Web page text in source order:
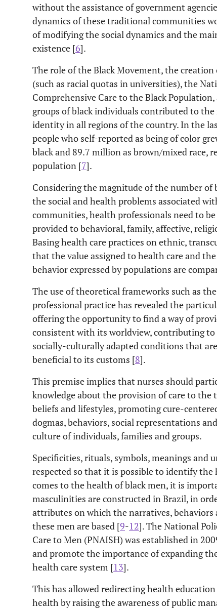
without the assistance of government
dynamics of these traditional communities
of modifying the social dynamics and the
existence [6].
The role of the Black Movement, the
(such as racial quotas in universities), the
Comprehensive Care to the Black
groups of black individuals contributed to
identity in all regions of the country. In the
people who self-reported as being of color
black and 89.7 million as brown/mixed race,
population [7].
Considering the magnitude of the number
the social and health problems associated
communities, health professionals need to
provided to behavioral, family, affective,
Basing health care practices on ethnic,
that the value assigned to health care and
behavior expressed by populations are
The use of theoretical frameworks such as
professional practice has revealed the
offering the opportunity to find a way of
consistent with its worldview, contributing
socially-culturally adapted conditions that
beneficial to its customs [8].
This premise implies that nurses should
knowledge about the provision of care to the
beliefs and lifestyles, promoting cure-
dogmas, behaviors, social representations
culture of individuals, families and groups.
Specificities, rituals, symbols, meanings and
respected so that it is possible to identify
comes to the health of black men, it is
masculinities are constructed in Brazil, in
attributes on which the narratives,
these men are based [9-12]. The National
Care to Men (PNAISH) was established in
and promote the importance of expanding
health care system [13].
This has allowed redirecting health
health by raising the awareness of public